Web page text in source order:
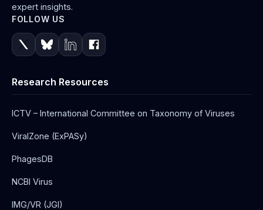
expert insights.
FOLLOW US
Research Resources
ICTV – International Committee on Taxonomy of Viruses
ViralZone (ExPASy)
PhagesDB
NCBI Virus
IMG/VR (JGI)